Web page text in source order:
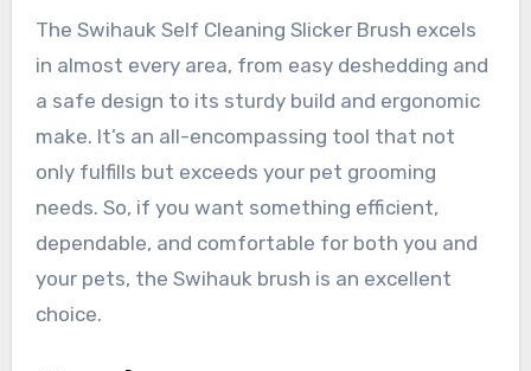
The Swihauk Self Cleaning Slicker Brush excels
in almost every area, from easy deshedding and
a safe design to its sturdy build and ergonomic
make. It’s an all-encompassing tool that not
only fulfills but exceeds your pet grooming
needs. So, if you want something efficient,
dependable, and comfortable for both you and
your pets, the Swihauk brush is an excellent
choice.